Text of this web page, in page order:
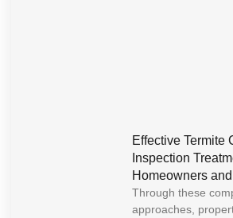
Effective Termite
Inspection
Homeowners
Through these
approaches,